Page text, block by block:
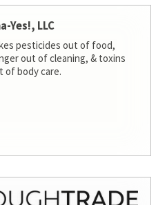
Yes!, LLC
pesticides out of food,
out of cleaning, & toxins
of body care.